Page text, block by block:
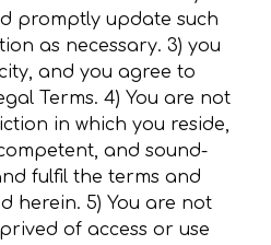
promptly update such
as necessary. 3) you
and you agree to
Terms. 4) You are not
in which you reside,
and sound-
fulfil the terms and
herein. 5) You are not
of access or use